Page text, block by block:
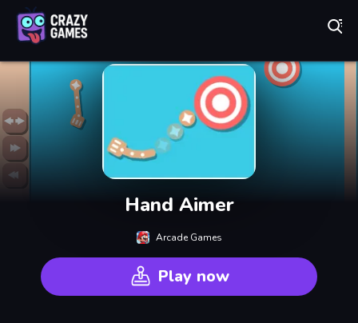
Hand Aimer
Arcade Games
Play now